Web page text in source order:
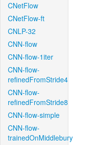
CNetFlow
CNetFlow-ft
CNLP-32
CNN-flow
CNN-flow-1iter
CNN-flow-
refinedFromStride4
CNN-flow-
refinedFromStride8
CNN-flow-simple
CNN-flow-
trainedOnMiddlebury